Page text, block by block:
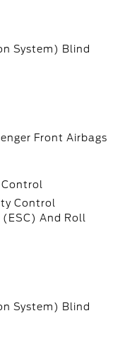
System) Blind
Front Airbags
Control
And Roll
System) Blind